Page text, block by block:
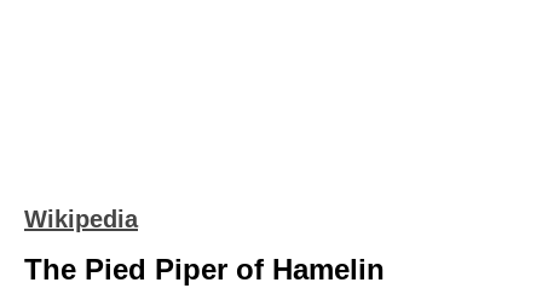
Wikipedia
The Pied Piper of Hamelin